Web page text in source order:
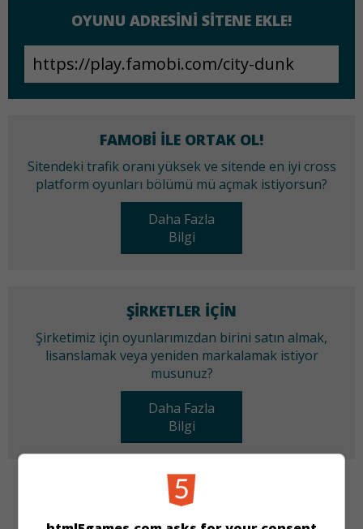
OYUNU ADRESINI SITENE EKLE!
FAMOBI ILE ORTAK OL!
Sitendeki trafik oranı yüksek ve sitende en iyi cross
platform oyunları bölümü mü açmak istiyorsun?
Daha Fazla
Bilgi
ŞIRKETLER IÇIN
Şirketimiz için oyunlarımızdan birini satın almak,
lisanslamak veya yeniden markalamak istiyor
musunuz?
Daha Fazla
Bilgi
KATEGORILER